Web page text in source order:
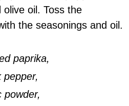
oil. Toss the
the seasonings and oil.
paprika,